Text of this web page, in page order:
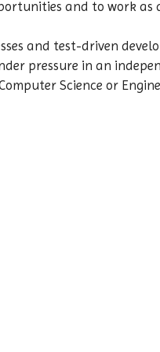
and to work as
and test-driven
pressure in an
Science or